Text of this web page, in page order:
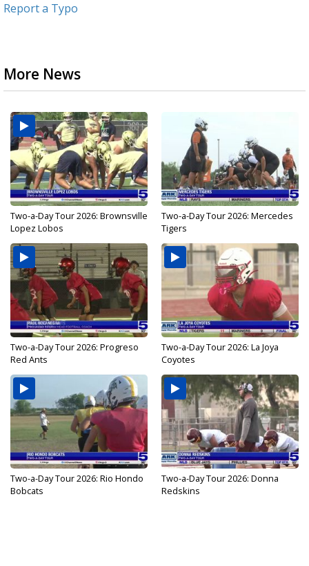
Report a Typo
More News
Two-a-Day Tour 2026: Brownsville
Lopez Lobos
Two-a-Day Tour 2026: Mercedes
Tigers
Two-a-Day Tour 2026: Progreso
Red Ants
Two-a-Day Tour 2026: La Joya
Coyotes
Two-a-Day Tour 2026: Rio Hondo
Bobcats
Two-a-Day Tour 2026: Donna
Redskins